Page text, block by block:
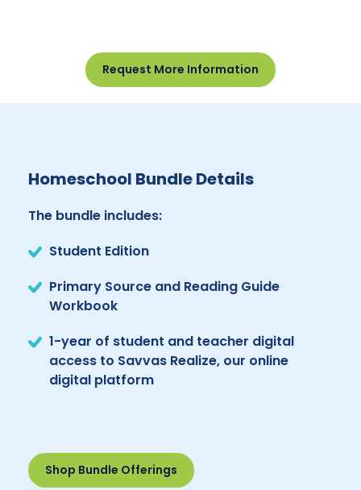
Request More Information
Homeschool Bundle Details
The bundle includes:
Student Edition
Primary Source and Reading Guide
Workbook
1-year of student and teacher digital
access to Savvas Realize, our online
digital platform
Shop Bundle Offerings